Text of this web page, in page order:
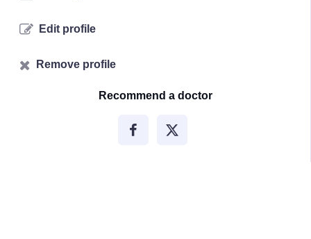
Edit profile
Remove profile
Recommend a doctor